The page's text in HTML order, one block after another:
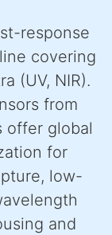
response
covering
(UV, NIR).
from
offer global
for
low-
and